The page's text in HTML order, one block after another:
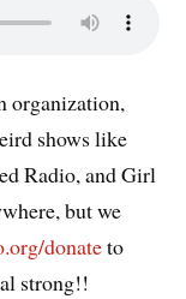
organization,
shows like
Radio, and Girl
but we
donateto
strong!!